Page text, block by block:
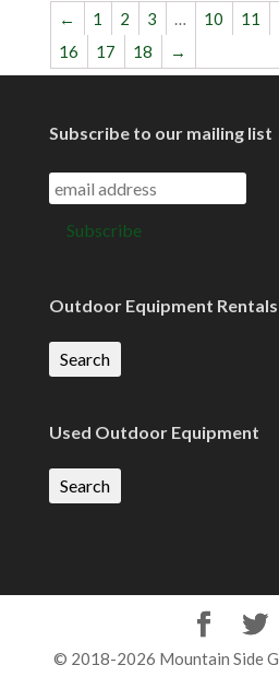
← 1 2 3 … 10 11
16
17 18 →
Subscribe to our mailing list
Outdoor Equipment Rentals
Search
Used Outdoor Equipment
Search
© 2018-2026 Mountain Side